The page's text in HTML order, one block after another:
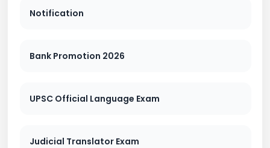
Notification
Bank Promotion 2026
UPSC Official Language Exam
Judicial Translator Exam